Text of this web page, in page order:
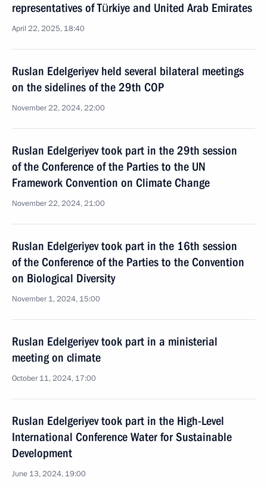
representatives of Türkiye and United Arab Emirates
April 22, 2025, 18:40
Ruslan Edelgeriyev held several bilateral meetings
on the sidelines of the 29th COP
November 22, 2024, 22:00
Ruslan Edelgeriyev took part in the 29th session
of the Conference of the Parties to the UN
Framework Convention on Climate Change
November 22, 2024, 21:00
Ruslan Edelgeriyev took part in the 16th session
of the Conference of the Parties to the Convention
on Biological Diversity
November 1, 2024, 15:00
Ruslan Edelgeriyev took part in a ministerial
meeting on climate
October 11, 2024, 17:00
Ruslan Edelgeriyev took part in the High-Level
International Conference Water for Sustainable
Development
June 13, 2024, 19:00